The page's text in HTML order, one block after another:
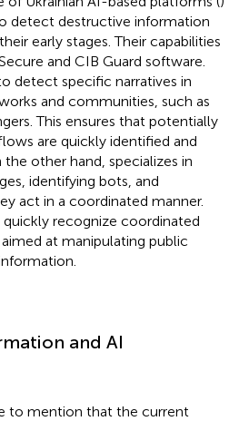
detect destructive information
early stages. Their capabilities
and CIB Guard software.
detect specific narratives in
and communities, such as
This ensures that potentially
are quickly identified and
the other hand, specializes in
identifying bots, and
act in a coordinated manner.
recognize coordinated
at manipulating public
and AI
to mention that the current